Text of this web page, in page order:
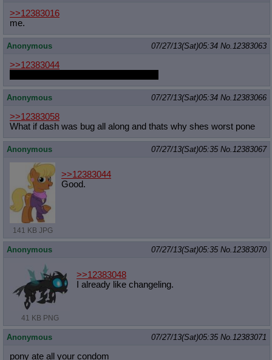
>>12383016
me.
Anonymous 07/27/13(Sat)05:34 No. 12383063
>>12383044
Anonymous 07/27/13(Sat)05:34 No. 12383066
>>12383058
What if dash was bug all along and thats why shes worst pone
Anonymous 07/27/13(Sat)05:35 No. 12383067
141 KB JPG
>>12383044
Good.
Anonymous 07/27/13(Sat)05:35 No. 12383070
41 KB PNG
>>12383048
I already like changeling.
Anonymous 07/27/13(Sat)05:35 No. 12383071
pony ate all your condom